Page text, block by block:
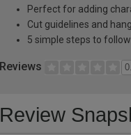
Perfect for adding
Cut guidelines and
5 simple steps to follow
Reviews
Review